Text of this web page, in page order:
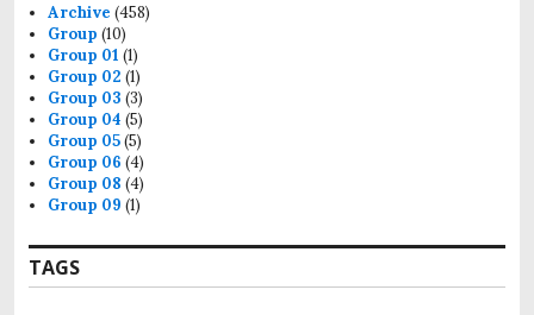
Archive (458)
Group (10)
Group 01 (1)
Group 02 (1)
Group 03 (3)
Group 04 (5)
Group 05(5)
Group 06 (4)
Group 08 (4)
Group 09 (1)
TAGS